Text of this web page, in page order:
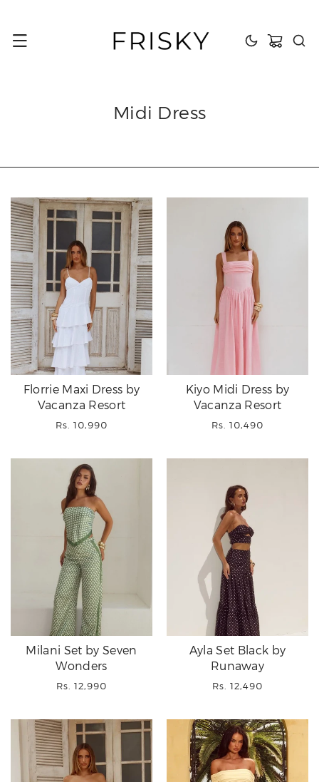
Cart
Midi Dress
Florrie Maxi Dress by
Vacanza Resort
Regular
Rs. 10,990
Kiyo Midi Dress by
Vacanza Resort
Regular
Rs. 10,490
Milani Set by Seven
Wonders
Regular
Rs. 12,990
Ayla Set Black by
Runaway
Regular
Rs. 12,490